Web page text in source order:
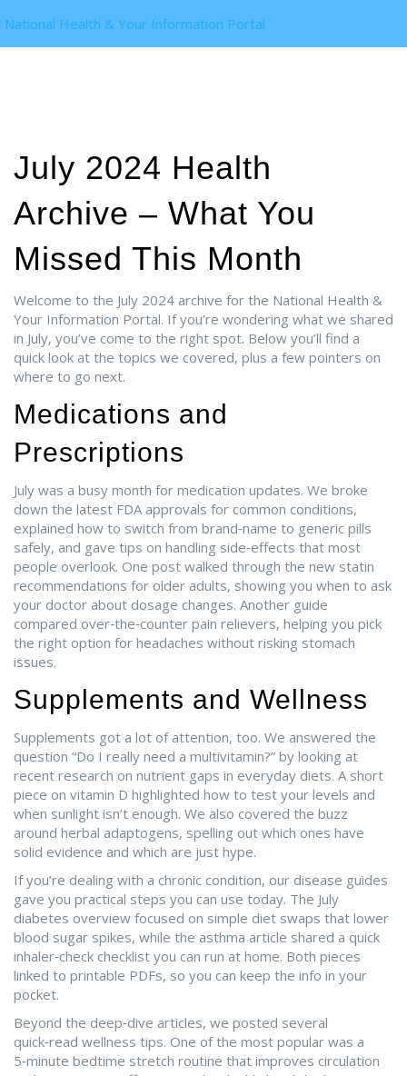
National Health & Your Information Portal
July 2024 Health
Archive – What You
Missed This Month
Welcome to the July 2024 archive for the National Health &
Your Information Portal. If you’re wondering what we shared
in July, you’ve come to the right spot. Below you’ll find a
quick look at the topics we covered, plus a few pointers on
where to go next.
Medications and
Prescriptions
July was a busy month for medication updates. We broke
down the latest FDA approvals for common conditions,
explained how to switch from brand‑name to generic pills
safely, and gave tips on handling side‑effects that most
people overlook. One post walked through the new statin
recommendations for older adults, showing you when to ask
your doctor about dosage changes. Another guide
compared over‑the‑counter pain relievers, helping you pick
the right option for headaches without risking stomach
issues.
Supplements and Wellness
Supplements got a lot of attention, too. We answered the
question “Do I really need a multivitamin?” by looking at
recent research on nutrient gaps in everyday diets. A short
piece on vitamin D highlighted how to test your levels and
when sunlight isn’t enough. We also covered the buzz
around herbal adaptogens, spelling out which ones have
solid evidence and which are just hype.
If you’re dealing with a chronic condition, our disease guides
gave you practical steps you can use today. The July
diabetes overview focused on simple diet swaps that lower
blood sugar spikes, while the asthma article shared a quick
inhaler‑check checklist you can run at home. Both pieces
linked to printable PDFs, so you can keep the info in your
pocket.
Beyond the deep‑dive articles, we posted several
quick‑read wellness tips. One of the most popular was a
5‑minute bedtime stretch routine that improves circulation